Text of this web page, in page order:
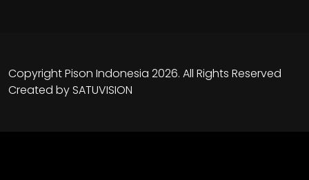
Copyright Pison Indonesia 2026. All Rights Reserved
Created bySATUVISION